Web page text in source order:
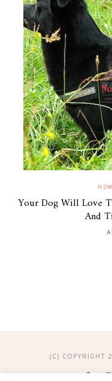
Your Dog Will Love
And
(C) COPYRIGHT